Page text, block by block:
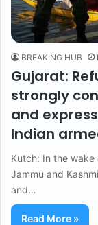
BREAKING HUB
Gujarat:
strongly
and
Indian
Kutch: In the
Jammu and
and…
Read More »